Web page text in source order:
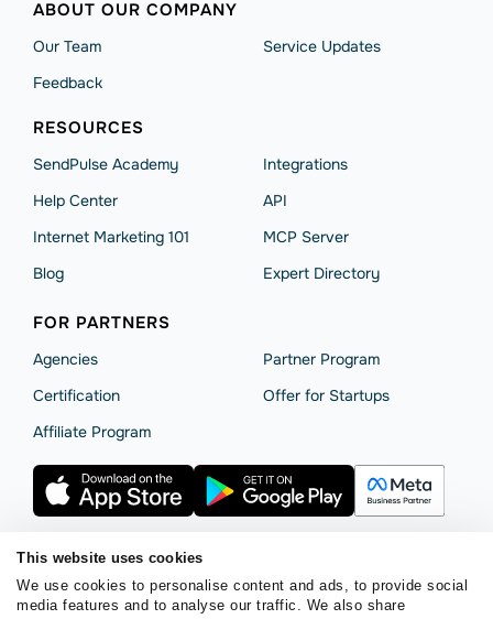
This website uses cookies
We use cookies to personalise content and ads, to provide social
media features and to analyse our traffic. We also share
ABOUT OUR COMPANY
Our Team
Feedback
Service Updates
RESOURCES
SendPulse Academy
Help Сenter
Internet Marketing 101
Blog
Integrations
API
MCP Server
Expert Directory
FOR PARTNERS
Agencies
Сertification
Affiliate Program
Partner Program
Offer for Startups
Terms of ServicePrivacy PolicyCookie Statement
SendPulse Security Data Processing Agreement